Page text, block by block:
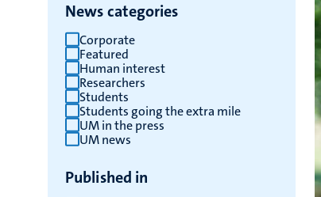
News categories
Corporate
Featured
Human interest
Researchers
Students
Students going the extra mile
UM in the press
UM news
Published in